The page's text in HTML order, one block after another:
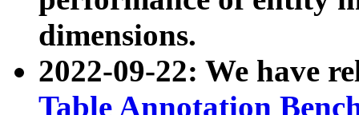
dimensions.
2022-09-22: We have
Table Annotation